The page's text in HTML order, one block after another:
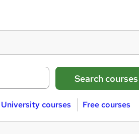
University courses Free courses